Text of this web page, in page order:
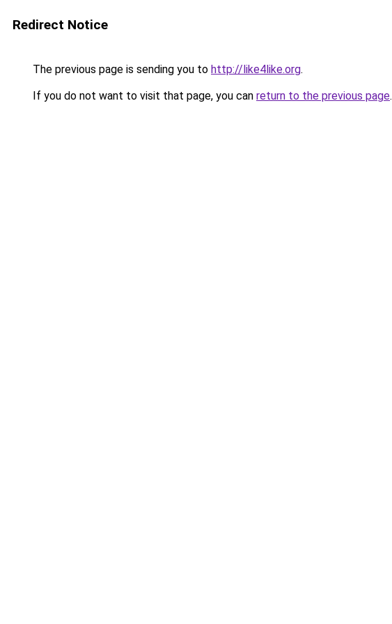
Redirect Notice
The previous page is sending you to http://like4like.org.
If you do not want to visit that page, you can return to the previous page.